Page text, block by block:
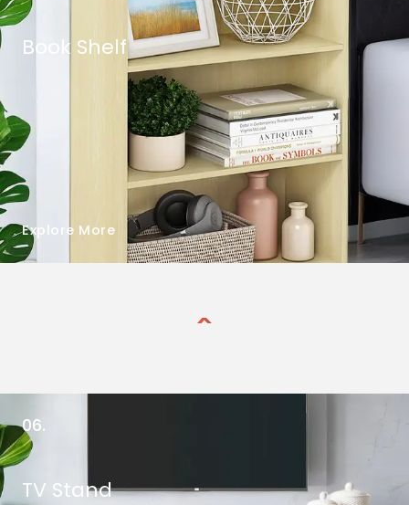
Book Shelf
Explore More
06.
TV Stand